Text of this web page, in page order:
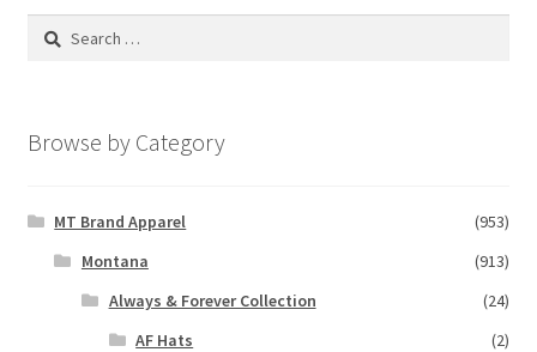
Search
Browse by Category
MT Brand Apparel
(953)
Montana
(913)
Always & Forever Collection
(24)
AF Hats
(2)